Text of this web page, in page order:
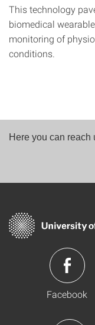
This technology
biomedical
monitoring of
conditions.
Here you can reach
Facebook